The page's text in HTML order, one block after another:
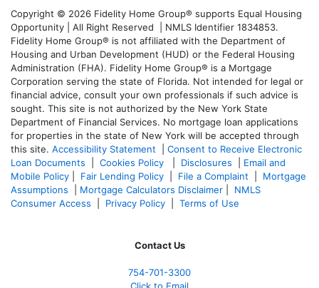
Copyright © 2026 Fidelity Home Group® supports Equal Housing
Opportunity | All Right Reserved | NMLS Identifier 1834853.
Fidelity Home Group® is not affiliated with the Department of
Housing and Urban Development (HUD) or the Federal Housing
Administration (FHA). Fidelity Home Group® is a Mortgage
Corporation serving the state of Florida. Not intended for legal or
financial advice, consult your own professionals if such advice is
sought. This site is not authorized by the New York State
Department of Financial Services. No mortgage loan applications
for properties in the state of New York will be accepted through
this site. Accessibility Statement
Consent to Receive Electronic
Loan Documents
Cookies Policy Disclosures
Email and
Mobile Policy
Fair Lending Policy File a Complaint
Mortgage
Assumptions
Mortgage Calculators Disclaimer
NMLS
Consumer Access
Privacy Policy Terms of Use
Contact Us
754-701-3300